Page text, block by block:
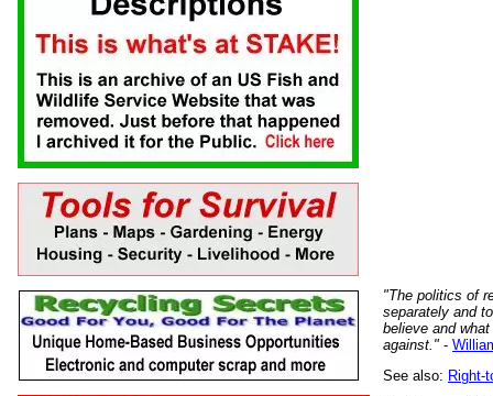
"The politics of
separately and
believe and
against." -
See also: Right-